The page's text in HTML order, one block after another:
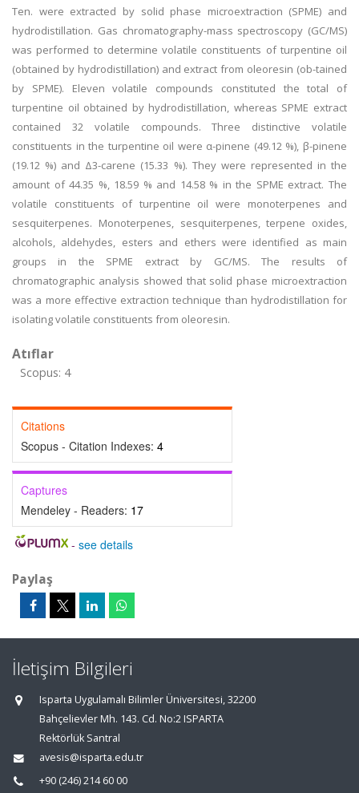
Ten. were extracted by solid phase microextraction (SPME) and
hydrodistillation. Gas chromatography-mass spectroscopy (GC/MS)
was performed to determine volatile constituents of turpentine oil
(obtained by hydrodistillation) and extract from oleoresin (ob-tained
by SPME). Eleven volatile compounds constituted the total of
turpentine oil obtained by hydrodistillation, whereas SPME extract
contained 32 volatile compounds. Three distinctive volatile
constituents in the turpentine oil were α-pinene (49.12 %), β-pinene
(19.12 %) and Δ3-carene (15.33 %). They were represented in the
amount of 44.35 %, 18.59 % and 14.58 % in the SPME extract. The
volatile constituents of turpentine oil were monoterpenes and
sesquiterpenes. Monoterpenes, sesquiterpenes, terpene oxides,
alcohols, aldehydes, esters and ethers were identified as main
groups in the SPME extract by GC/MS. The results of
chromatographic analysis showed that solid phase microextraction
was a more effective extraction technique than hydrodistillation for
isolating volatile constituents from oleoresin.
Atıflar
Scopus: 4
Citations
Scopus - Citation Indexes: 4
Captures
Mendeley - Readers: 17
- see details
Paylaş
İletişim Bilgileri
Isparta Uygulamalı Bilimler Üniversitesi, 32200
Bahçelievler Mh. 143. Cd. No:2 ISPARTA
Rektörlük Santral
avesis@isparta.edu.tr
+90 (246) 214 60 00